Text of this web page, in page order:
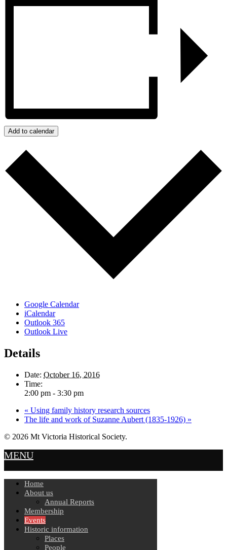
Add to calendar
Google Calendar
iCalendar
Outlook 365
Outlook Live
Details
Date: October 16, 2016
Time:
2:00 pm - 3:30 pm
« Using family history research sources
The life and work of Suzanne Aubert (1835-1926) »
© 2026 Mt Victoria Historical Society.
MENU
Home
About us
Annual Reports
Membership
Events
Historic information
Places
People